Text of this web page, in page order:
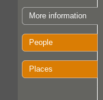
More information
People
Places